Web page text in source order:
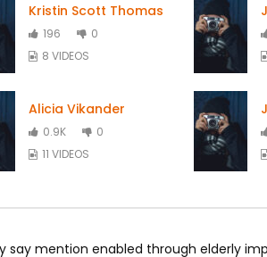
Kristin Scott Thomas
196
0
8 VIDEOS
Alicia Vikander
0.9K
0
11 VIDEOS
say mention enabled through elderly